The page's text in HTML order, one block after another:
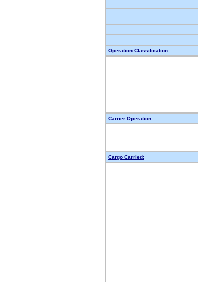
Operation Classification:
Carrier Operation:
Cargo Carried: